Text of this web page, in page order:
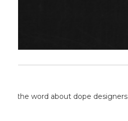
the word about dope designers